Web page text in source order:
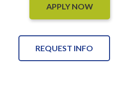
APPLY NOW
REQUEST INFO